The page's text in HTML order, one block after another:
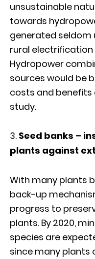
unsustainable
towards
generated seldom
rural electrification
Hydropower
sources would be
costs and
study.
Seed banks –
plants against
With many plants
back-up
progress to
plants. By 2020,
species are
since many plants